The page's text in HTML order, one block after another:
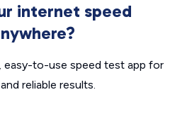
internet speed
easy-to-use speed test app for
reliable results.